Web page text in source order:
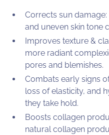
Corrects sun damage:
and uneven skin tone
Improves texture &
more radiant
pores and blemishes.
Combats early signs
loss of elasticity, and
they take hold.
Boosts collagen
natural collagen